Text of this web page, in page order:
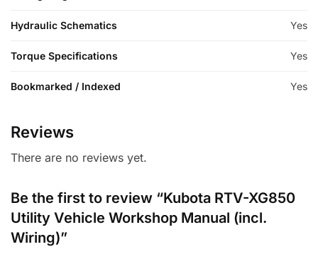
Hydraulic Schematics Yes
Torque Specifications Yes
Bookmarked / Indexed Yes
Reviews
There are no reviews yet.
Be the first to review “Kubota RTV-XG850
Utility Vehicle Workshop Manual (incl.
Wiring)”